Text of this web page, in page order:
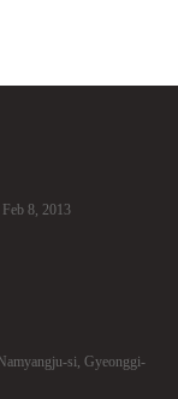
8, 2013
si, Gyeonggi-